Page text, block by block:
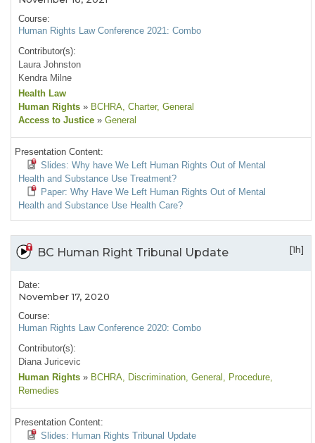
Course:
Human Rights Law Conference 2021: Combo
Contributor(s):
Laura Johnston
Kendra Milne
Health Law
Human Rights » BCHRA, Charter, General
Access to Justice » General
Presentation Content:
Slides: Why have We Left Human Rights Out of Mental
Health and Substance Use Treatment?
Paper: Why Have We Left Human Rights Out of Mental
Health and Substance Use Health Care?
BC Human Right Tribunal Update [1h]
Date:
November 17, 2020
Course:
Human Rights Law Conference 2020: Combo
Contributor(s):
Diana Juricevic
Human Rights » BCHRA, Discrimination, General , Procedure,
Remedies
Presentation Content:
Slides: Human Rights Tribunal Update